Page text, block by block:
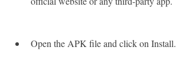
Open the APK file and click on Install.